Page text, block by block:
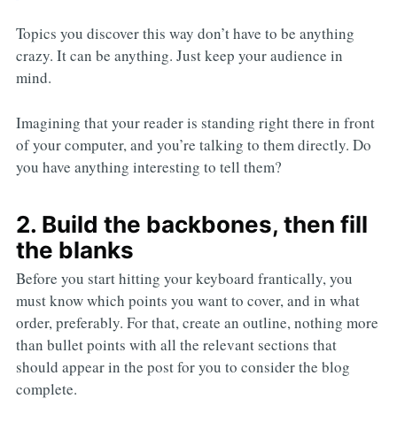
Topics you discover this way don’t have to be anything
crazy. It can be anything. Just keep your audience in
mind.
Imagining that your reader is standing right there in front
of your computer, and you’re talking to them directly. Do
you have anything interesting to tell them?
2. Build the backbones, then fill
the blanks
Before you start hitting your keyboard frantically, you
must know which points you want to cover, and in what
order, preferably. For that, create an outline, nothing more
than bullet points with all the relevant sections that
should appear in the post for you to consider the blog
complete.